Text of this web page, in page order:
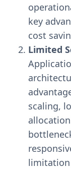
key
cost
Limited
scaling,
limitation